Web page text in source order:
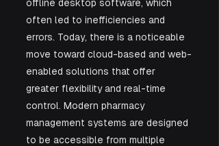
offline desktop software, which
often led to inefficiencies and
errors. Today, there is a noticeable
move toward cloud-based and web-
enabled solutions that offer
greater flexibility and real-time
control. Modern pharmacy
management systems are designed
to be accessible from multiple